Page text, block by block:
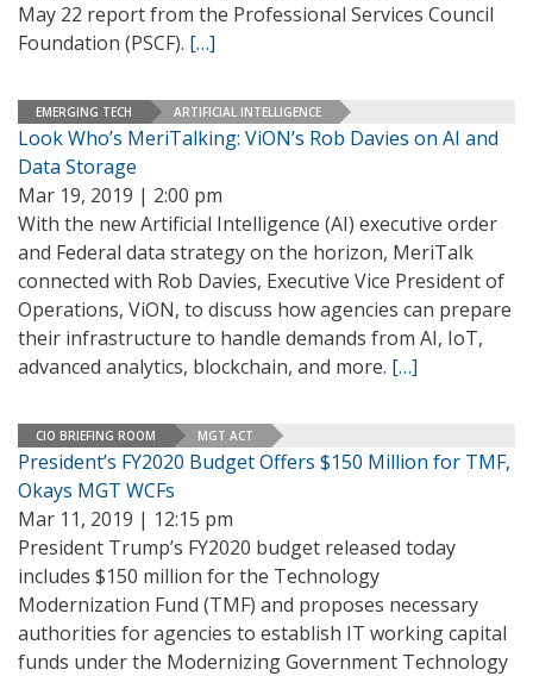
May 22 report from the Professional Services Council
Foundation (PSCF). […]
EMERGING TECH ARTIFICIAL INTELLIGENCE
Look Who’s MeriTalking: ViON’s Rob Davies on AI and
Data Storage
Mar 19, 2019 | 2:00 pm
With the new Artificial Intelligence (AI) executive order
and Federal data strategy on the horizon, MeriTalk
connected with Rob Davies, Executive Vice President of
Operations, ViON, to discuss how agencies can prepare
their infrastructure to handle demands from AI, IoT,
advanced analytics, blockchain, and more. […]
CIO BRIEFING ROOM MGT ACT
President’s FY2020 Budget Offers $150 Million for TMF,
Okays MGT WCFs
Mar 11, 2019 | 12:15 pm
President Trump’s FY2020 budget released today
includes $150 million for the Technology
Modernization Fund (TMF) and proposes necessary
authorities for agencies to establish IT working capital
funds under the Modernizing Government Technology